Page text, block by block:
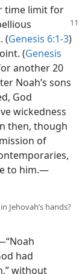
time limit for
(Genesis 6:1-3)
(Genesis
another 20
Noah’s sons
God
wickedness
then, though
of
to him.—
Jehovah’s hands?
had
without